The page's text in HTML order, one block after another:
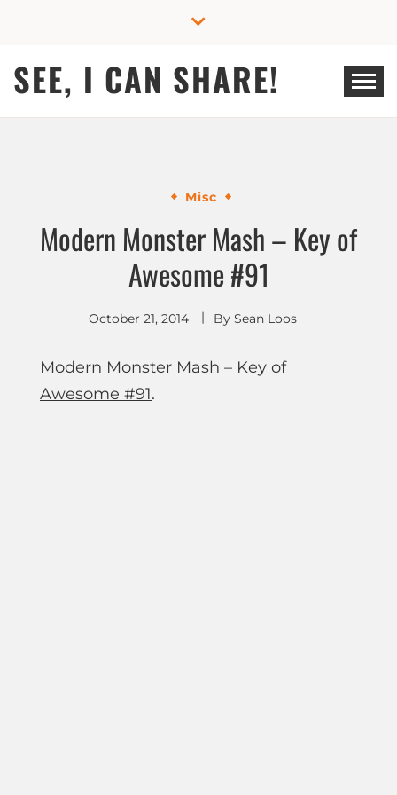
SEE, I CAN SHARE!
Misc
Modern Monster Mash – Key of
Awesome #91
October 21, 2014 By Sean Loos
Modern Monster Mash – Key of
Awesome #91.